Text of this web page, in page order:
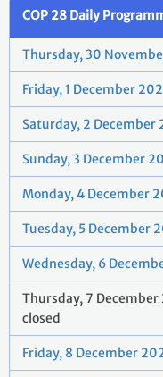
COP 28 Daily
Thursday, 30
Friday, 1 December
Saturday, 2 December
Sunday, 3 December
Monday, 4 December
Tuesday, 5 December
Wednesday, 6
Thursday, 7 December
closed
Friday, 8 December